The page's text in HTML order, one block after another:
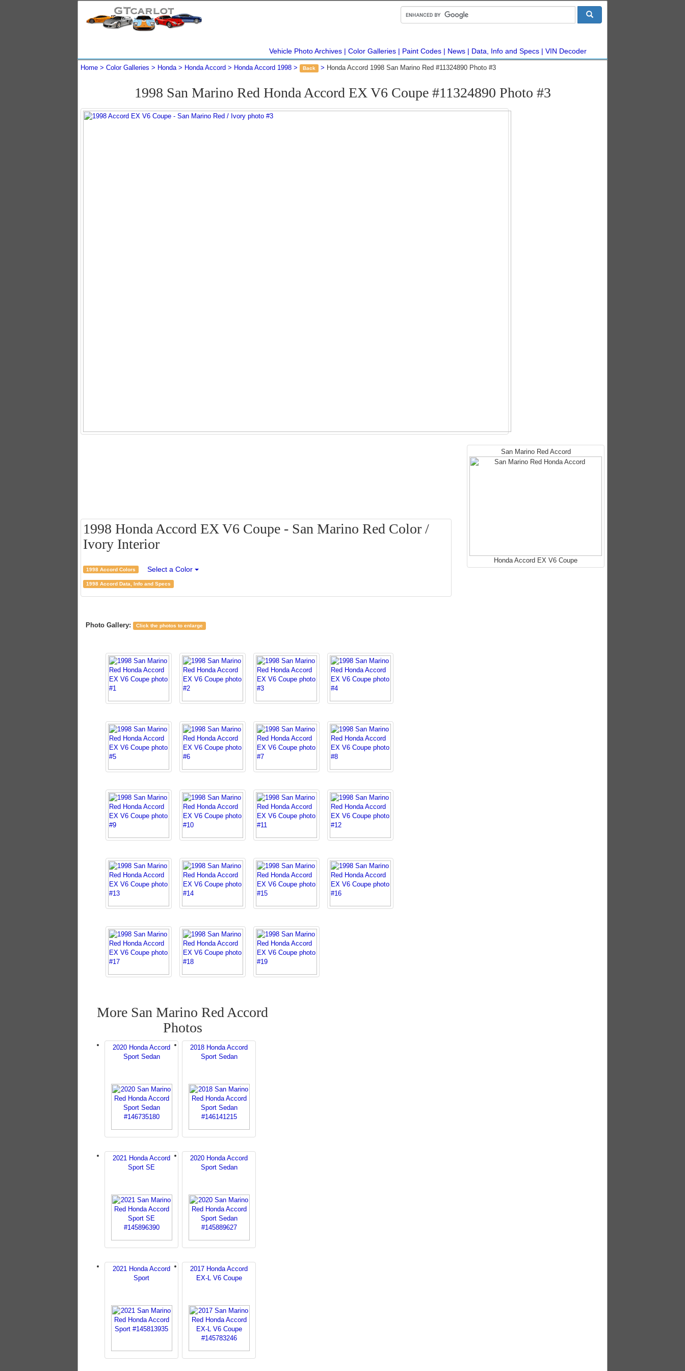
Vehicle Photo Archives Color Galleries Paint Codes News Data, Info and Specs VIN Decoder
Home Color Galleries Honda Honda Accord Honda Accord 1998 Back Honda Accord 1998 San Marino Red #11324890 Photo #3
1998 San Marino Red Honda Accord EX V6 Coupe #11324890 Photo #3
1998 Honda Accord EX V6 Coupe - San Marino Red Color /
Ivory Interior
1998 Accord Colors Select a Color
1998 Accord Data, Info and Specs
San Marino Red Accord
Honda Accord EX V6 Coupe
Photo Gallery: Click the photos to enlarge
More San Marino Red Accord
Photos
2020 Honda Accord
Sport Sedan
2018 Honda Accord
Sport Sedan
2021 Honda Accord
Sport SE
2020 Honda Accord
Sport Sedan
2021 Honda Accord
Sport
2017 Honda Accord
EX-L V6 Coupe